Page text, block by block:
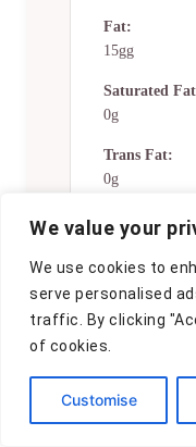
We value your
We use cookies to
serve personalised
traffic. By clicking
of cookies.
Customise
Fat:
15gg
Saturated
0g
Trans Fat:
0g
0mg
Sodium:
Potassium:
Total Carbs: